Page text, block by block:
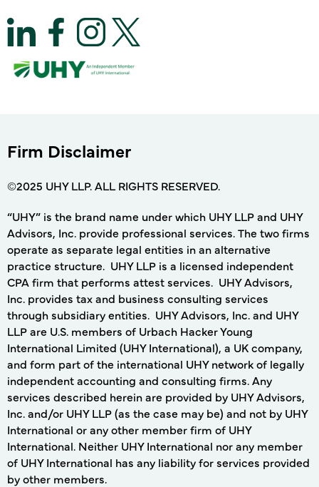
Firm Disclaimer
©2025 UHY LLP. ALL RIGHTS RESERVED.
“UHY” is the brand name under which UHY LLP and UHY
Advisors, Inc. provide professional services. The two firms
operate as separate legal entities in an alternative
practice structure. UHY LLP is a licensed independent
CPA firm that performs attest services. UHY Advisors,
Inc. provides tax and business consulting services
through subsidiary entities. UHY Advisors, Inc. and UHY
LLP are U.S. members of Urbach Hacker Young
International Limited (UHY International), a UK company,
and form part of the international UHY network of legally
independent accounting and consulting firms. Any
services described herein are provided by UHY Advisors,
Inc. and/or UHY LLP (as the case may be) and not by UHY
International or any other member firm of UHY
International. Neither UHY International nor any member
of UHY International has any liability for services provided
by other members.